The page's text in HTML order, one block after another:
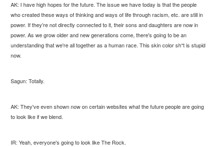
AK: I have high hopes for the future. The issue we have today is that the people
who created these ways of thinking and ways of life through racism, etc. are still in
power. If they're not directly connected to it, their sons and daughters are now in
power. As we grow older and new generations come, there's going to be an
understanding that we're all together as a human race. This skin color sh*t is stupid
now.
Sagun: Totally.
AK: They've even shown now on certain websites what the future people are going
to look like if we blend.
IR: Yeah, everyone's going to look like The Rock.